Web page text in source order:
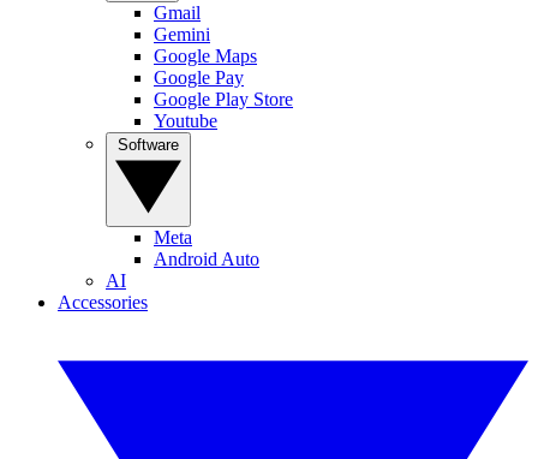
Gmail
Gemini
Google Maps
Google Pay
Google Play Store
Youtube
Meta
Android Auto
AI
Accessories